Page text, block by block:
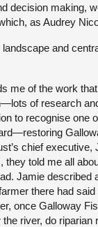
decision making,
as Audrey
and
me of the work
of research
to recognise one
chief executive,
they told me all
Jamie described
there had
once Galloway
river, do riparian